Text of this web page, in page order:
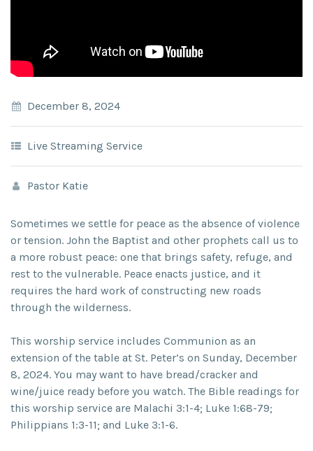
December 8, 2024
Live Streaming Service
Pastor Katie
Sometimes we settle for peace as the absence of violence
or tension. John the Baptist and other prophets call us to
a more robust peace: one that brings safety, refuge, and
rest to the vulnerable. Peace enacts justice, and it
requires the hard work of constructing new roads
through the wilderness.
This worship service includes Communion as an
extension of the table at St. Peter’s on Sunday, December
8, 2024. You may want to have bread/cracker and
wine/juice ready before you watch. The Bible readings for
this worship service are Malachi 3:1-4; Luke 1:68-79;
Philippians 1:3-11; and Luke 3:1-6.